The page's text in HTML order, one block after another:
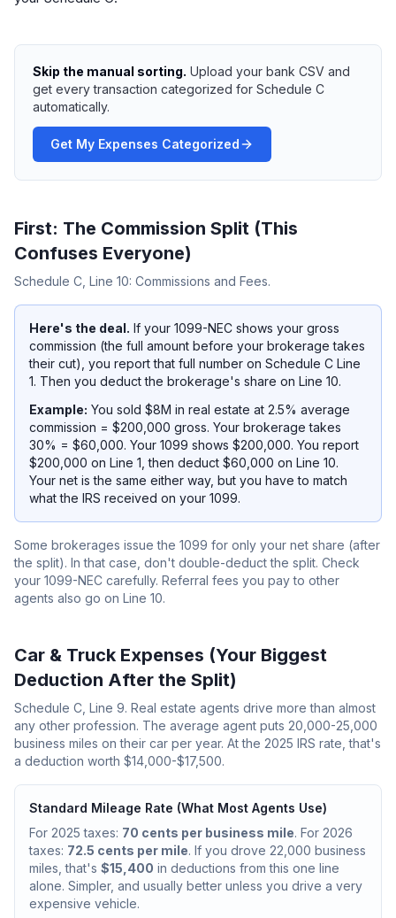
Skip the manual sorting. Upload your bank CSV and
get every transaction categorized for Schedule C
automatically.
Get My Expenses Categorized
First: The Commission Split (This
Confuses Everyone)
Schedule C, Line 10: Commissions and Fees.
Here's the deal. If your 1099-NEC shows your gross
commission (the full amount before your brokerage takes
their cut), you report that full number on Schedule C Line
1. Then you deduct the brokerage's share on Line 10.
Example: You sold $8M in real estate at 2.5% average
commission = $200,000 gross. Your brokerage takes
30% = $60,000. Your 1099 shows $200,000. You report
$200,000 on Line 1, then deduct $60,000 on Line 10.
Your net is the same either way, but you have to match
what the IRS received on your 1099.
Some brokerages issue the 1099 for only your net share (after
the split). In that case, don't double-deduct the split. Check
your 1099-NEC carefully. Referral fees you pay to other
agents also go on Line 10.
Car & Truck Expenses (Your Biggest
Deduction After the Split)
Schedule C, Line 9. Real estate agents drive more than almost
any other profession. The average agent puts 20,000-25,000
business miles on their car per year. At the 2025 IRS rate, that's
a deduction worth $14,000-$17,500.
Standard Mileage Rate (What Most Agents Use)
For 2025 taxes: 70 cents per business mile. For 2026
taxes: 72.5 cents per mile. If you drove 22,000 business
miles, that's $15,400 in deductions from this one line
alone. Simpler, and usually better unless you drive a very
expensive vehicle.